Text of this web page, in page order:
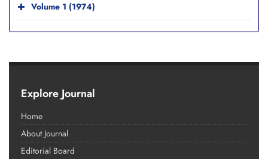
Volume 1 (1974)
Explore Journal
Home
About Journal
Editorial Board